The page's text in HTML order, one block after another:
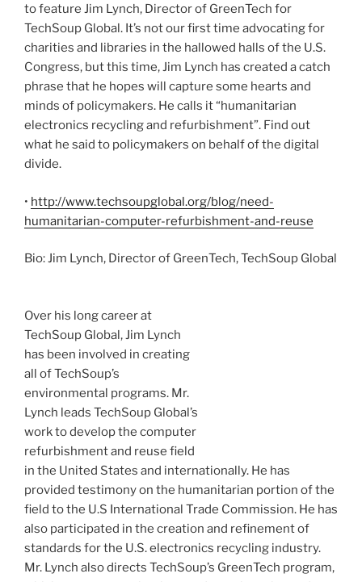
to feature Jim Lynch, Director of GreenTech for
TechSoup Global. It’s not our first time advocating for
charities and libraries in the hallowed halls of the U.S.
Congress, but this time, Jim Lynch has created a catch
phrase that he hopes will capture some hearts and
minds of policymakers. He calls it “humanitarian
electronics recycling and refurbishment”. Find out
what he said to policymakers on behalf of the digital
divide.
• http://www.techsoupglobal.org/blog/need-
humanitarian-computer-refurbishment-and-reuse
Bio: Jim Lynch, Director of GreenTech,TechSoup Global
Over his long career at
TechSoup Global, Jim Lynch
has been involved in creating
all ofTechSoup’s
environmental programs. Mr.
Lynch leads TechSoup Global’s
work to develop the computer
refurbishment and reuse field
in the United States and internationally. He has
provided testimony on the humanitarian portion of the
field to the U.S International Trade Commission. He has
also participated in the creation and refinement of
standards for the U.S. electronics recycling industry.
Mr. Lynch also directs TechSoup’s GreenTech program,